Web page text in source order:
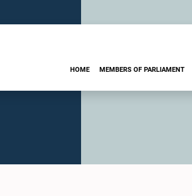
HOME MEMBERS OF PARLIAMENT